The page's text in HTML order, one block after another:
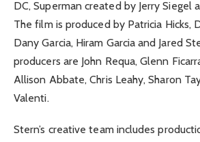
DC, Superman created by Jerry Siegel
The film is produced by Patricia Hicks,
Dany Garcia, Hiram Garcia and Jared
producers are John Requa, Glenn
Allison Abbate, Chris Leahy, Sharon
Valenti.
Stern’s creative team includes